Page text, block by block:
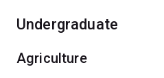
Undergraduate
Agriculture